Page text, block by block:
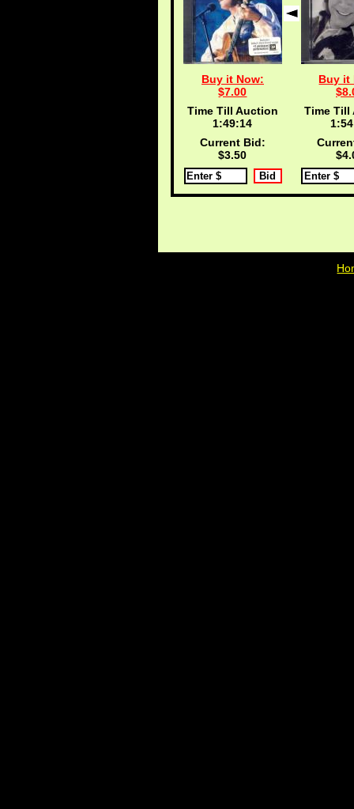
Buy it Now:
$7.00
Time Till Auction
1:49:13
Current Bid:
$3.50
Buy it
Time Till